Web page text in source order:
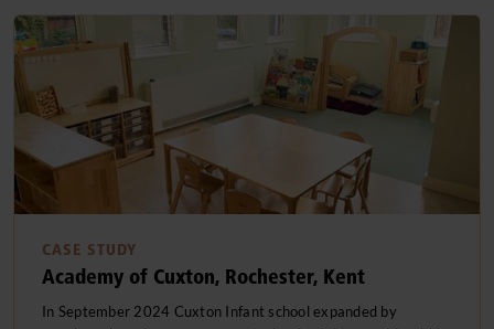
Nurseries
Nursery Schools
Primary Schools
(6)
School Based Nurseries
SEN Schools (1)
Clear filters
Indoor
Outdoor
(10)
Clear filters
Greater London
(8)
Northern Ireland
(2)
South West (1)
West Midlands (1)
CASE STUDY
Academy of Cuxton, Rochester, Kent
In September 2024 Cuxton Infant school expanded by